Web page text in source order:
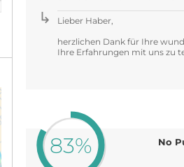
Lieber Haber,
herzlichen Dank für Ihre
Ihre Erfahrungen mit uns zu
83% No